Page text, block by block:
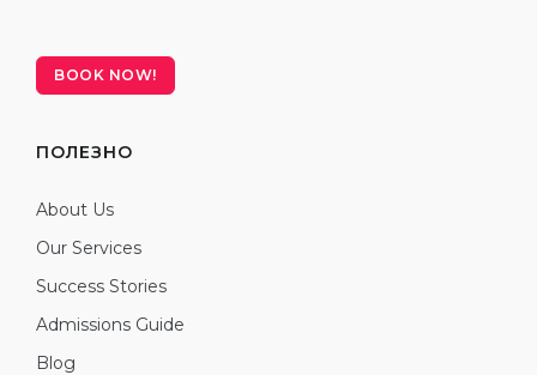
BOOK NOW!
ПОЛЕЗНО
About Us
Our Services
Success Stories
Admissions Guide
Blog